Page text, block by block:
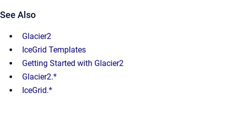
See Also
Glacier2
IceGrid Templates
Getting Started with Glacier2
Glacier2.*
IceGrid.*